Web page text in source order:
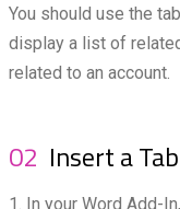
You should use the
display a list of
related to an account.
02 Insert a
1. In your Word Add-